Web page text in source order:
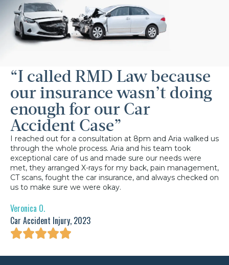
“I called RMD Law because
our insurance wasn’t doing
enough for our Car
Accident Case”
I reached out for a consultation at 8pm and Aria walked us
through the whole process. Aria and his team took
exceptional care of us and made sure our needs were
met, they arranged X-rays for my back, pain management,
CT scans, fought the car insurance, and always checked on
us to make sure we were okay.
Veronica O.
Car Accident Injury, 2023